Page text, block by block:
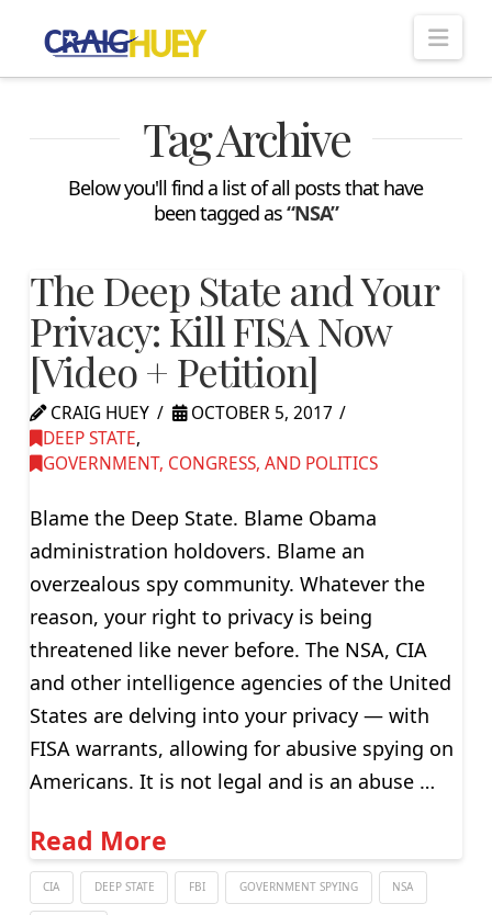
Tag Archive
Below you'll find a list of all posts that have
been tagged as“NSA”
The Deep State and Your
Privacy: Kill FISA Now
[Video + Petition]
CRAIG HUEY
OCTOBER 5, 2017
DEEP STATE,
GOVERNMENT, CONGRESS, AND POLITICS
Blame the Deep State. Blame Obama
administration holdovers. Blame an
overzealous spy community. Whatever the
reason, your right to privacy is being
threatened like never before. The NSA, CIA
and other intelligence agencies of the United
States are delving into your privacy — with
FISA warrants, allowing for abusive spying on
Americans. It is not legal and is an abuse …
Read More
CIA DEEP STATE FBI GOVERNMENT SPYING NSA